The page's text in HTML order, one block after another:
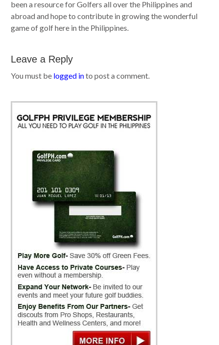
been a resource for Golfers all over the Philippines and
abroad and hope to contribute in growing the wonderful
game of golf here in the Philippines.
Leave a Reply
You must be logged into post a comment.